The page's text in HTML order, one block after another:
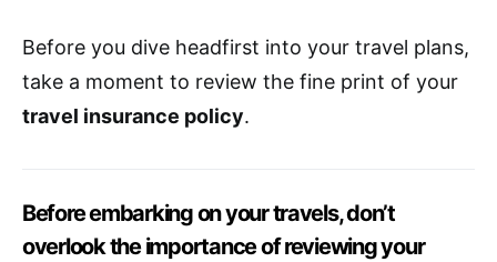
Before you dive headfirst into your travel plans,
take a moment to review the fine print of your
travel insurance policy.
Before embarking on your travels, don’t
overlook the importance of reviewing your